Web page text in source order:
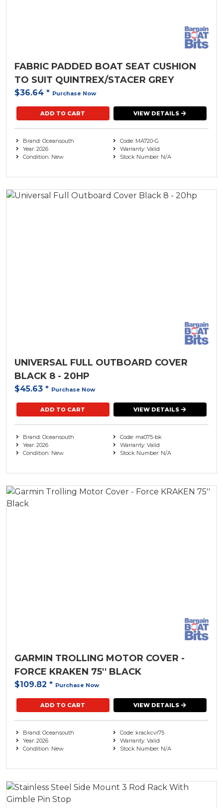
FABRIC PADDED BOAT SEAT CUSHION
TO SUIT QUINTREX/STACER GREY
$36.64 * Purchase Now
ADD TO CART VIEW DETAILS
Brand: Oceansouth
Year: 2026
Condition: New
Code: MA720-G
Warranty: Valid
Stock Number: N/A
UNIVERSAL FULL OUTBOARD COVER
BLACK 8 - 20HP
$45.63 * Purchase Now
ADD TO CART VIEW DETAILS
Brand: Oceansouth
Year: 2026
Condition: New
Code: ma075-bk
Warranty: Valid
Stock Number: N/A
GARMIN TROLLING MOTOR COVER -
FORCE KRAKEN 75'' BLACK
$109.82 * Purchase Now
ADD TO CART VIEW DETAILS
Brand: Oceansouth
Year: 2026
Condition: New
Code: krackcvr75
Warranty: Valid
Stock Number: N/A